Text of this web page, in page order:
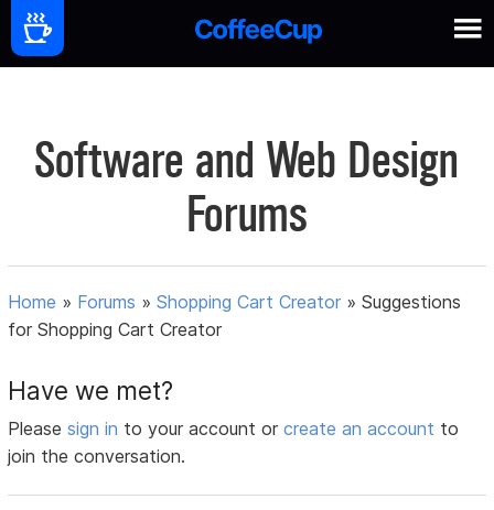
Software and Web Design
Forums
Home » Forums »Shopping Cart Creator »Suggestions
for Shopping Cart Creator
Have we met?
Pleasesign in to your account orcreate an account to
join the conversation.